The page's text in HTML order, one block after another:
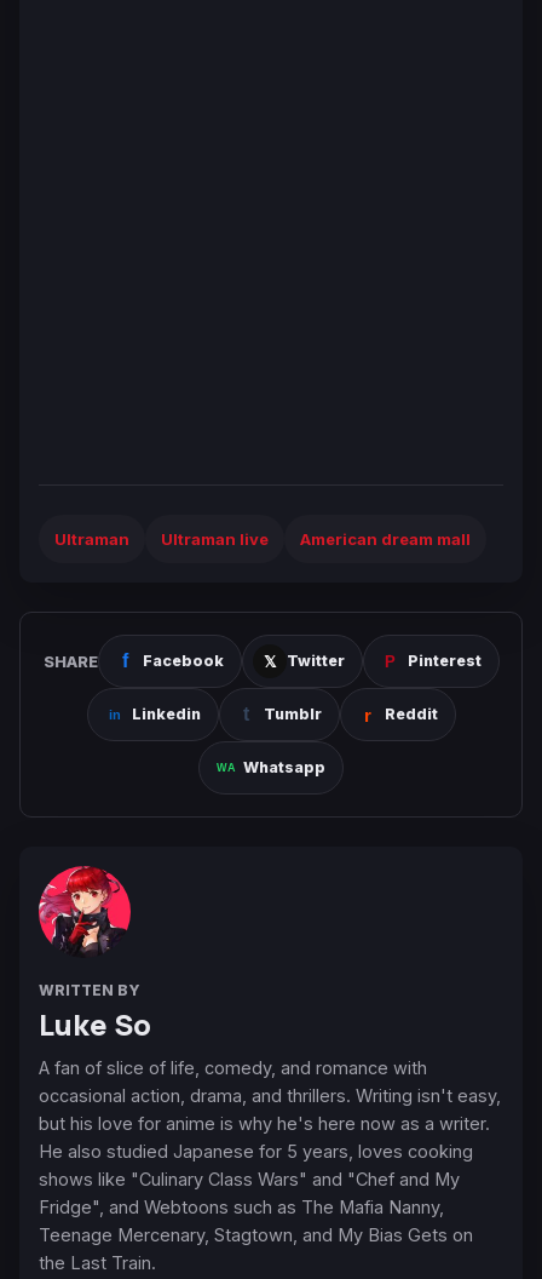
Ultraman Ultraman live American dream mall
SHARE Facebook Twitter Pinterest
Linkedin Tumblr Reddit
Whatsapp
WRITTEN BY
Luke So
A fan of slice of life, comedy, and romance with
occasional action, drama, and thrillers. Writing isn't easy,
but his love for anime is why he's here now as a writer.
He also studied Japanese for 5 years, loves cooking
shows like "Culinary Class Wars" and "Chef and My
Fridge", and Webtoons such as The Mafia Nanny,
Teenage Mercenary, Stagtown, and My Bias Gets on
the Last Train.